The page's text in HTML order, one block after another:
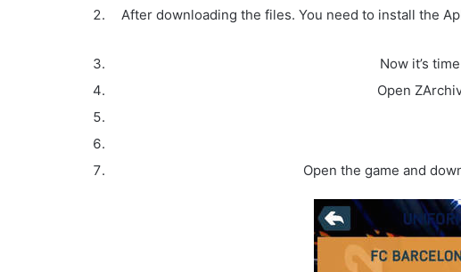
After downloading the files. You need to install the
Now it’s
Open
Open the game and